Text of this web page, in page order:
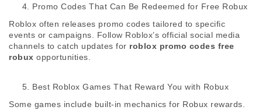
Promo Codes That Can Be Redeemed for Free Robux
Roblox often releases promo codes tailored to specific
events or campaigns. Follow Roblox’s official social media
channels to catch updates for roblox promo codes free
robux opportunities.
Best Roblox Games That Reward You with Robux
Some games include built-in mechanics for Robux rewards.